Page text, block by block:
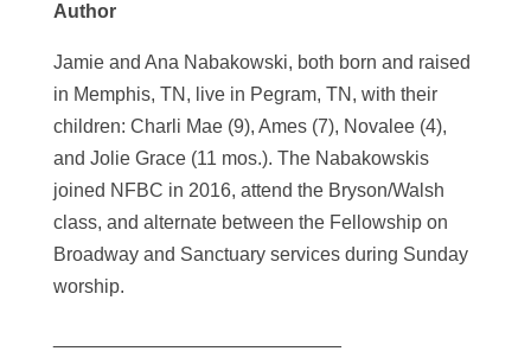
Author
Jamie and Ana Nabakowski, both born and raised
in Memphis, TN, live in Pegram, TN, with their
children: Charli Mae (9), Ames (7), Novalee (4),
and Jolie Grace (11 mos.). The Nabakowskis
joined NFBC in 2016, attend the Bryson/Walsh
class, and alternate between the Fellowship on
Broadway and Sanctuary services during Sunday
worship.